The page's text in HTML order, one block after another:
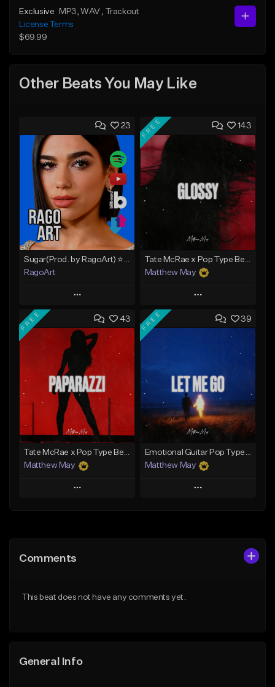
Exclusive MP3 , WAV
, Trackout
License Terms
$69.99
Other Beats You May Like
23
RagoArt
Play
Add to Queue
Add To Playlist
Like Beat
From $30.00
Find similar
143
FREE
Matthew May
Play
Add to Queue
Download Item
From $50.00
Find similar
43
FREE
Tate McRae x Pop Type Beat - "Paparazzi"
Matthew May
Play
Like Beat
39
FREE
Emotional Guitar Pop Type Beat - "Let Me Go"
Matthew May
Play
From $50.00
Comments
This beat does not have any comments yet.
General Info